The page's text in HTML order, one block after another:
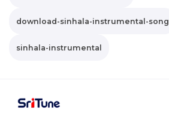
download-sinhala-instrumental-song
sinhala-instrumental